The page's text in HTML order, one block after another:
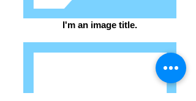
I'm an image title.